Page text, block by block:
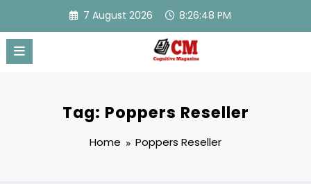
content
7 August 2026 8:26:48 PM
Tag: Poppers Reseller
Home Poppers Reseller